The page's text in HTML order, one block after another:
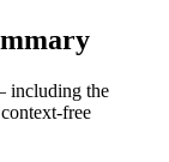
including the
free